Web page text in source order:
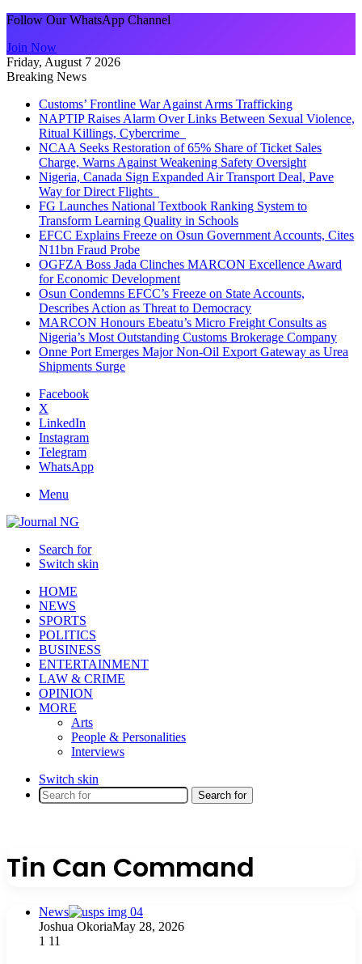
Follow Our WhatsApp Channel
Join Now
Friday, August 7 2026
Breaking News
Customs’ Frontline War Against Arms Trafficking
NAPTIP Raises Alarm Over Links Between Sexual Violence,
Ritual Killings, Cybercrime
NCAA Seeks Restoration of 65% Share of Ticket Sales
Charge, Warns Against Weakening Safety Oversight
Nigeria, Canada Sign Expanded Air Transport Deal, Pave
Way for Direct Flights
FG Launches National Textbook Ranking System to
Transform Learning Quality in Schools
EFCC Explains Freeze on Osun Government Accounts, Cites
N11bn Fraud Probe
OGFZA Boss Jada Clinches MARCON Excellence Award
for Economic Development
Osun Condemns EFCC’s Freeze on State Accounts,
Describes Action as Threat to Democracy
MARCON Honours Ebeatu’s Micro Freight Consults as
Nigeria’s Most Outstanding Customs Brokerage Company
Onne Port Emerges Major Non-Oil Export Gateway as Urea
Shipments Surge
Facebook
X
LinkedIn
Instagram
Telegram
WhatsApp
Menu
Search for
Switch skin
HOME
NEWS
SPORTS
POLITICS
BUSINESS
ENTERTAINMENT
LAW & CRIME
OPINION
MORE
Arts
People & Personalities
Interviews
Switch skin
Search for
Tin Can Command
News
Joshua OkoriaMay 28, 2026
1 11